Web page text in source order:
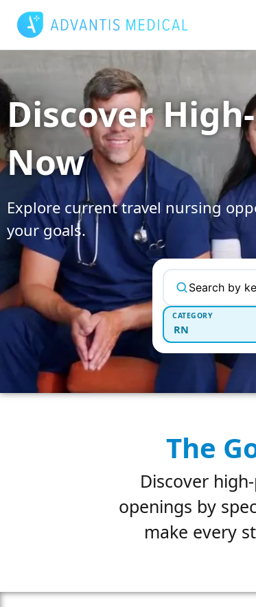
Discover
Now
Explore current travel nursing
your goals.
CATEGORY
RN
The
Discover
openings by
make every